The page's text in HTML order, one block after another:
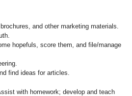
and other marketing materials.
hopefuls, score them, and file/manage
find ideas for articles.
with homework; develop and teach